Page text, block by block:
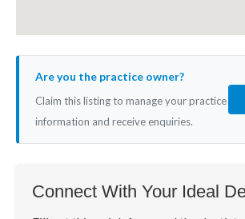
Are you the practice owner?
Claim this listing to manage your practice
information and receive enquiries.
Connect With Your Ideal